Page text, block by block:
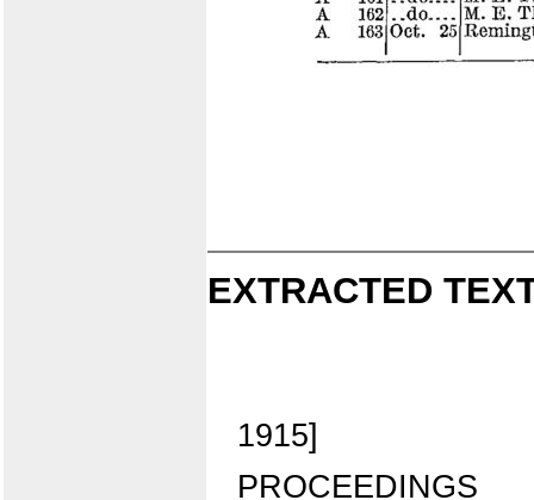
EXTRACTED
1915]
PROCEEDINGS